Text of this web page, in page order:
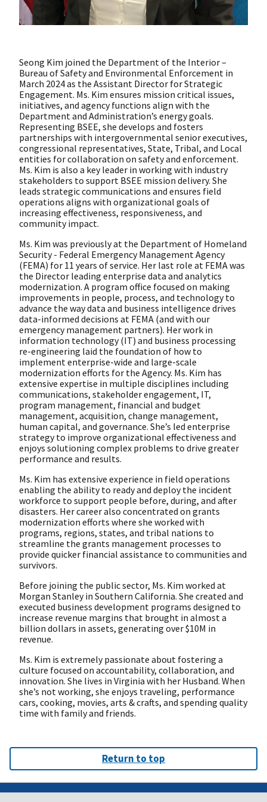
Seong Kim joined the Department of the Interior –
Bureau of Safety and Environmental Enforcement in
March 2024 as the Assistant Director for Strategic
Engagement. Ms. Kim ensures mission critical issues,
initiatives, and agency functions align with the
Department and Administration’s energy goals.
Representing BSEE, she develops and fosters
partnerships with intergovernmental senior executives,
congressional representatives, State, Tribal, and Local
entities for collaboration on safety and enforcement.
Ms. Kim is also a key leader in working with industry
stakeholders to support BSEE mission delivery. She
leads strategic communications and ensures field
operations aligns with organizational goals of
increasing effectiveness, responsiveness, and
community impact.
Ms. Kim was previously at the Department of Homeland
Security - Federal Emergency Management Agency
(FEMA) for 11 years of service. Her last role at FEMA was
the Director leading enterprise data and analytics
modernization. A program office focused on making
improvements in people, process, and technology to
advance the way data and business intelligence drives
data-informed decisions at FEMA (and with our
emergency management partners). Her work in
information technology (IT) and business processing
re-engineering laid the foundation of how to
implement enterprise-wide and large-scale
modernization efforts for the Agency. Ms. Kim has
extensive expertise in multiple disciplines including
communications, stakeholder engagement, IT,
program management, financial and budget
management, acquisition, change management,
human capital, and governance. She’s led enterprise
strategy to improve organizational effectiveness and
enjoys solutioning complex problems to drive greater
performance and results.
Ms. Kim has extensive experience in field operations
enabling the ability to ready and deploy the incident
workforce to support people before, during, and after
disasters. Her career also concentrated on grants
modernization efforts where she worked with
programs, regions, states, and tribal nations to
streamline the grants management processes to
provide quicker financial assistance to communities and
survivors.
Before joining the public sector, Ms. Kim worked at
Morgan Stanley in Southern California. She created and
executed business development programs designed to
increase revenue margins that brought in almost a
billion dollars in assets, generating over $10M in
revenue.
Ms. Kim is extremely passionate about fostering a
culture focused on accountability, collaboration, and
innovation. She lives in Virginia with her Husband. When
she’s not working, she enjoys traveling, performance
cars, cooking, movies, arts & crafts, and spending quality
time with family and friends.
Return to top